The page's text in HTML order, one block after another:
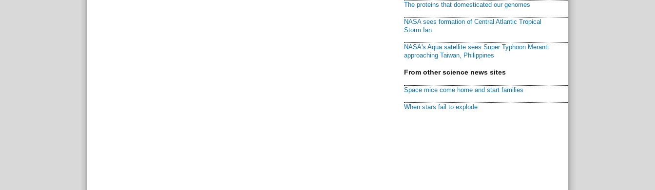
The proteins that domesticated our genomes
NASA sees formation of Central Atlantic Tropical
Storm Ian
NASA's Aqua satellite sees Super Typhoon Meranti
approaching Taiwan, Philippines
From other science news sites
Space mice come home and start families
When stars fail to explode